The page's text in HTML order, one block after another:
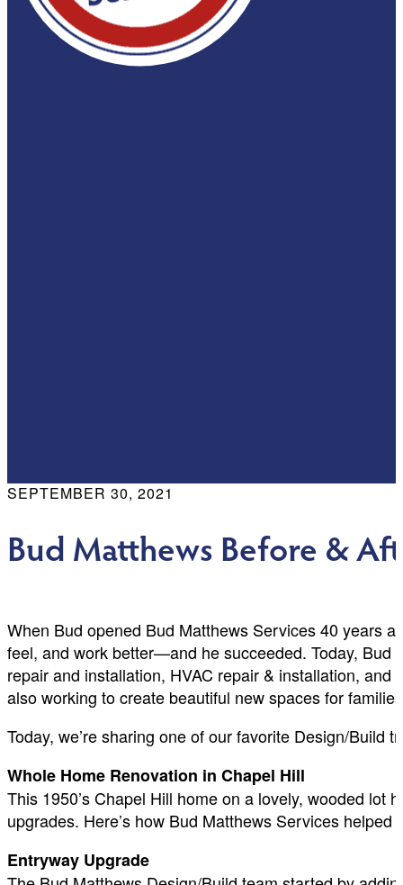
SEPTEMBER 30, 2021
Bud Matthews Before &
When Bud opened Bud Matthews Services 40 years
feel, and work better—and he succeeded. Today, Bud
repair and installation, HVAC repair & installation, and
also working to create beautiful new spaces for
Today, we’re sharing one of our favorite Design/Build
Whole Home Renovation in Chapel Hill
This 1950’s Chapel Hill home on a lovely, wooded lot
upgrades. Here’s how Bud Matthews Services
Entryway Upgrade